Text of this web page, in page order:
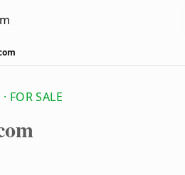
FOR SALE